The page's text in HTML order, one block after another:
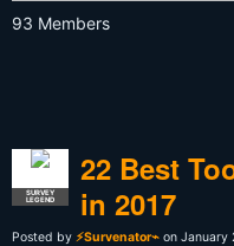
93 Members
SURVEY
LEGEND
22 Best
in 2017
Posted by ⚡Survenator⌁ on January